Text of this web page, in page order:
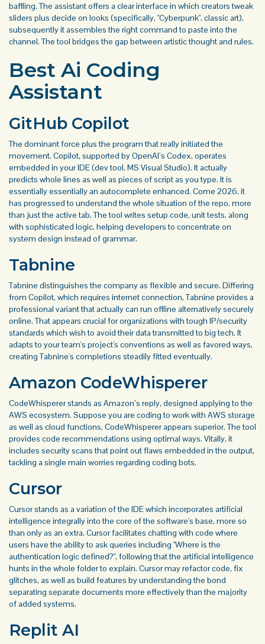
baffling. The assistant offers a clear interface in which creators tweak
sliders plus decide on looks (specifically, "Cyberpunk", classic art),
subsequently it assembles the right command to paste into the
channel. The tool bridges the gap between artistic thought and rules.
Best Ai Coding
Assistant
GitHub Copilot
The dominant force plus the program that really initiated the
movement. Copilot, supported by OpenAI’s Codex, operates
embedded in your IDE (dev tool, MS Visual Studio). It actually
predicts whole lines as well as pieces of script as you type. It is
essentially essentially an autocomplete enhanced. Come 2026, it
has progressed to understand the whole situation of the repo, more
than just the active tab. The tool writes setup code, unit tests, along
with sophisticated logic, helping developers to concentrate on
system design instead of grammar.
Tabnine
Tabnine distinguishes the company as flexible and secure. Differing
from Copilot, which requires internet connection, Tabnine provides a
professional variant that actually can run offline alternatively securely
online. That appears crucial for organizations with tough IP/security
standards which wish to avoid their data transmitted to big tech. It
adapts to your team's project's conventions as well as favored ways,
creating Tabnine's completions steadily fitted eventually.
Amazon CodeWhisperer
CodeWhisperer stands as Amazon’s reply, designed applying to the
AWS ecosystem. Suppose you are coding to work with AWS storage
as well as cloud functions, CodeWhisperer appears superior. The tool
provides code recommendations using optimal ways. Vitally, it
includes security scans that point out flaws embedded in the output,
tackling a single main worries regarding coding bots.
Cursor
Cursor stands as a variation of the IDE which incorporates artificial
intelligence integrally into the core of the software's base, more so
than only as an extra. Cursor facilitates chatting with code where
users have the ability to ask queries including "Where is the
authentication logic defined?", following that the artificial intelligence
hunts in the whole folder to explain. Cursor may refactor code, fix
glitches, as well as build features by understanding the bond
separating separate documents more effectively than the majority
of added systems.
Replit AI